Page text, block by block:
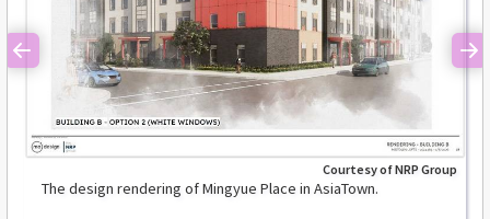
The design rendering of Mingyue Place in AsiaTown.
Courtesy of NRP Group
Previous